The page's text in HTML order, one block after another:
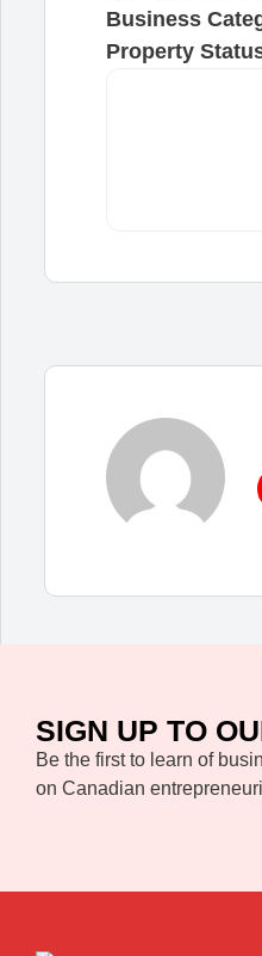
Business
Property
SIGN UP TO
Be the first to learn of
on Canadian